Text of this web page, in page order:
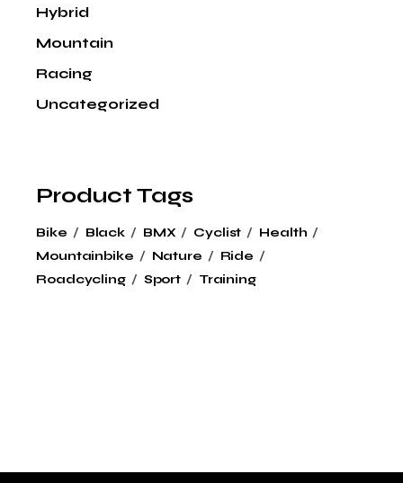
Hybrid
Mountain
Racing
Uncategorized
Product Tags
Bike Black BMX Cyclist
Health
Mountainbike
Nature
Ride
Roadcycling
Sport Training